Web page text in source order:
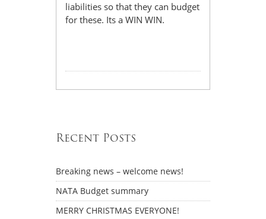
liabilities so that they can budget
for these. Its a WIN WIN.
Recent Posts
Breaking news – welcome news!
NATA Budget summary
MERRY CHRISTMAS EVERYONE!